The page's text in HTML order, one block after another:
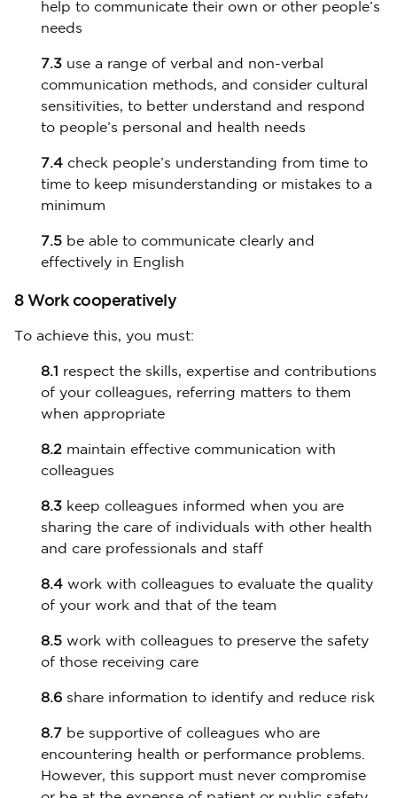
help to communicate their own or other people’s
needs
7.3 use a range of verbal and non-verbal
communication methods, and consider cultural
sensitivities, to better understand and respond
to people’s personal and health needs
7.4 check people’s understanding from time to
time to keep misunderstanding or mistakes to a
minimum
7.5 be able to communicate clearly and
effectively in English
8 Work cooperatively
To achieve this, you must:
8.1 respect the skills, expertise and contributions
of your colleagues, referring matters to them
when appropriate
8.2 maintain effective communication with
colleagues
8.3 keep colleagues informed when you are
sharing the care of individuals with other health
and care professionals and staff
8.4 work with colleagues to evaluate the quality
of your work and that of the team
8.5 work with colleagues to preserve the safety
of those receiving care
8.6 share information to identify and reduce risk
8.7 be supportive of colleagues who are
encountering health or performance problems.
However, this support must never compromise